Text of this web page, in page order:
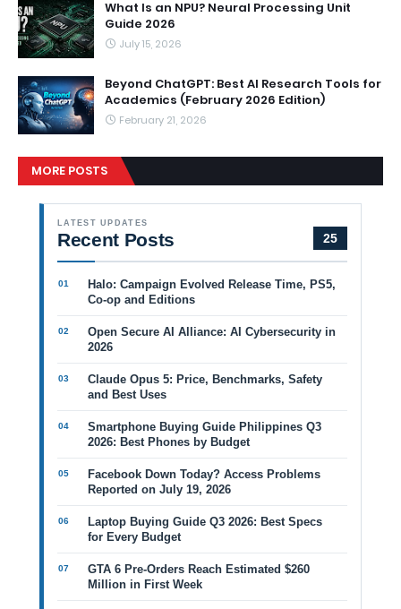
What Is an NPU? Neural Processing Unit
Guide 2026
July 15, 2026
Beyond ChatGPT: Best AI Research Tools for
Academics (February 2026 Edition)
February 21, 2026
MORE POSTS
LATEST UPDATES
Recent Posts 25
Halo: Campaign Evolved Release Time, PS5,
Co-op and Editions
Open Secure AI Alliance: AI Cybersecurity in
2026
Claude Opus 5: Price, Benchmarks, Safety
and Best Uses
Smartphone Buying Guide Philippines Q3
2026: Best Phones by Budget
Facebook Down Today? Access Problems
Reported on July 19, 2026
Laptop Buying Guide Q3 2026: Best Specs
for Every Budget
GTA 6 Pre-Orders Reach Estimated $260
Million in First Week